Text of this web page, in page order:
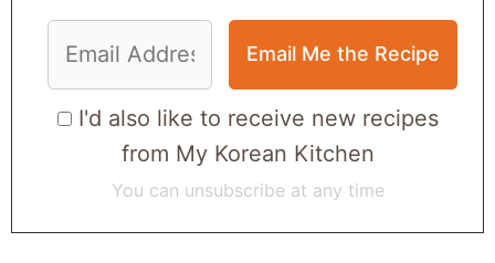
I'd also like to receive new recipes
from My Korean Kitchen
You can unsubscribe at any time